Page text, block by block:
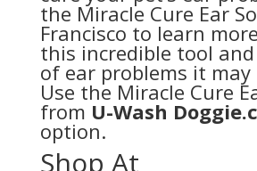
the Miracle Cure Ear
Francisco to learn
this incredible tool
of ear problems it
Use the Miracle Cure
from U-Wash
option.
Shop At